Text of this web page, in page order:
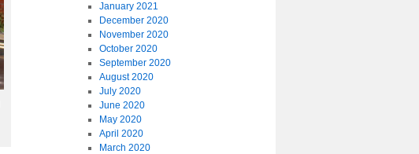
January 2021
December 2020
November 2020
October 2020
September 2020
August 2020
July 2020
June 2020
May 2020
April 2020
March 2020